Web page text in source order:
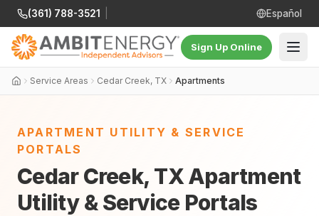
(361) 788-3521 Español
Sign Up Online
Service Areas Cedar Creek, TX Apartments
APARTMENT UTILITY & SERVICE
PORTALS
Cedar Creek, TX Apartment
Utility & Service Portals